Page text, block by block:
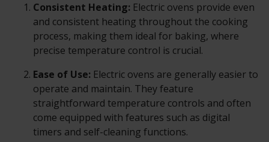
Consistent Heating: Electric ovens provide even
and consistent heating throughout the cooking
process, making them ideal for baking, where
precise temperature control is crucial.
Ease of Use: Electric ovens are generally easier to
operate and maintain. They feature
straightforward temperature controls and often
come equipped with features such as digital
timers and self-cleaning functions.